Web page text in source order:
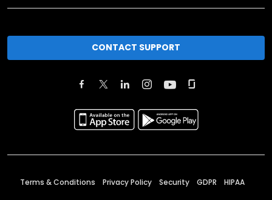
CONTACT SUPPORT
Terms & Conditions Privacy Policy Security GDPR HIPAA